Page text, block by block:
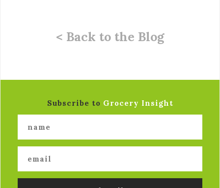
< Back to the Blog
Subscribe to Grocery Insight